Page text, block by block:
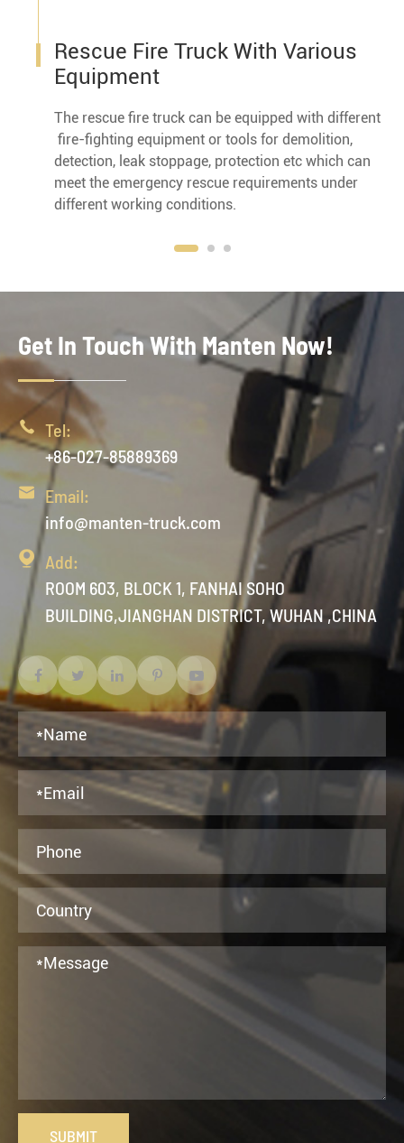
Rescue Fire Truck With Various
Equipment
The rescue fire truck can be equipped with different
fire-fighting equipment or tools for demolition,
detection, leak stoppage, protection etc which can
meet the emergency rescue requirements under
different working conditions.
Get In Touch With Manten Now!
 Tel:
+86-027-85889369

Email:
info@manten-truck.com
 Add:
ROOM 603, BLOCK 1, FANHAI SOHO
BUILDING,JIANGHAN DISTRICT, WUHAN ,CHINA
SUBMIT